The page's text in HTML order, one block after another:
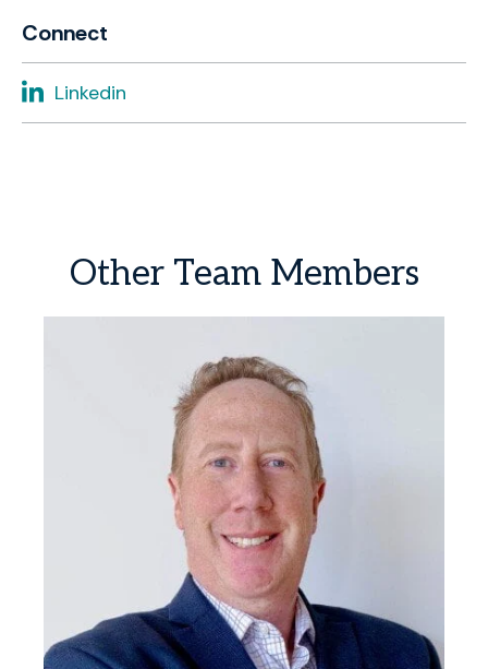
Connect
Linkedin
Other Team Members